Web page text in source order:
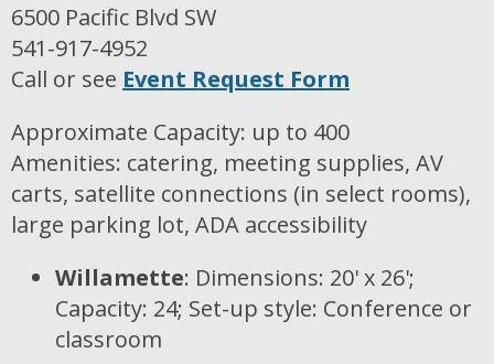
6500 Pacific Blvd SW
541-917-4952
Call or see Event Request Form
Approximate Capacity: up to 400
Amenities: catering, meeting supplies, AV
carts, satellite connections (in select rooms),
large parking lot, ADA accessibility
Willamette: Dimensions: 20' x 26';
Capacity: 24; Set-up style: Conference or
classroom